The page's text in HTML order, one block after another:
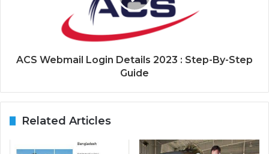
ACS Webmail Login Details 2023 : Step-By-Step
Guide
Related Articles